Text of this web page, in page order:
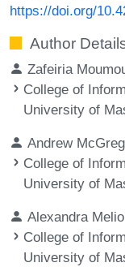
https://doi.org/
Author
Zafeiria
College of
University of
Andrew
College of
University of
Alexandra
College of
University of